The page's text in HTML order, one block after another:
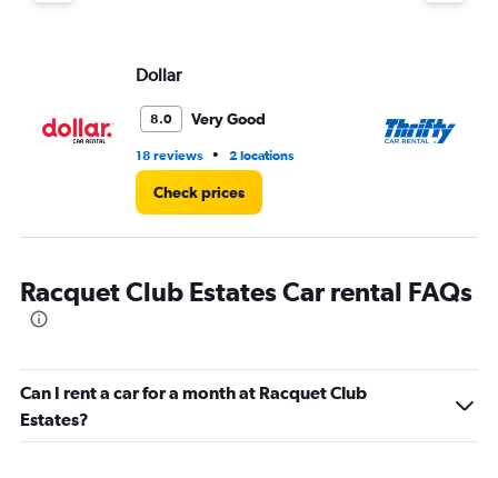
Dollar
8.0 Very Good
18 reviews • 2 locations
Check prices
Racquet Club Estates Car rental FAQs
Can I rent a car for a month at Racquet Club
Estates?